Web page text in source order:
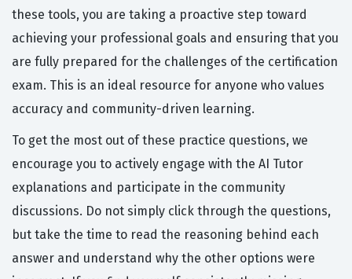
these tools, you are taking a proactive step toward
achieving your professional goals and ensuring that you
are fully prepared for the challenges of the certification
exam. This is an ideal resource for anyone who values
accuracy and community-driven learning.
To get the most out of these practice questions, we
encourage you to actively engage with the AI Tutor
explanations and participate in the community
discussions. Do not simply click through the questions,
but take the time to read the reasoning behind each
answer and understand why the other options were